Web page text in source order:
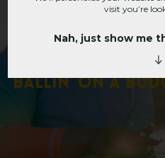
O
BALLIN’ ON A BUD
visit you’re
Nah, just show me